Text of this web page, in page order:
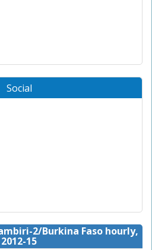
Social
2/Burkina Faso hourly,
2012-15